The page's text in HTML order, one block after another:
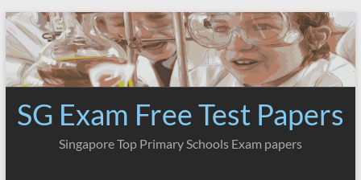
Skip
to
content
SG Exam Free Test Papers
Singapore Top Primary Schools Exam papers